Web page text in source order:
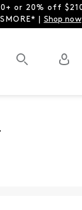
or 20% off
| Shop now